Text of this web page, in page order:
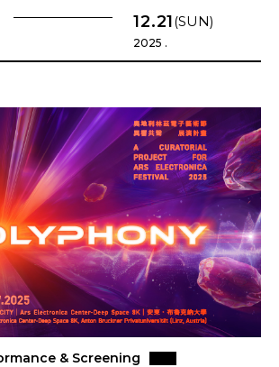
12.21(SUN)
2025 .
& Screening